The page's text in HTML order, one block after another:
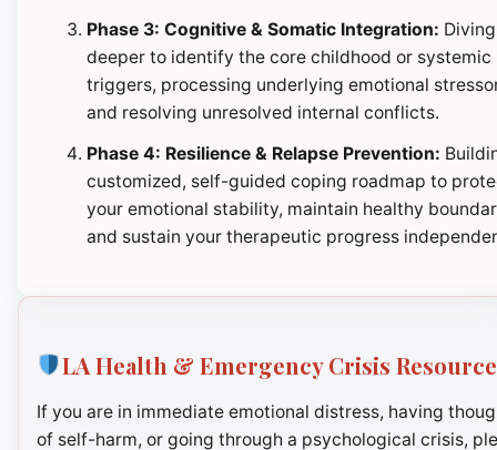
Phase 3: Cognitive & Somatic Integration: Diving
deeper to identify the core childhood or systemic
triggers, processing underlying emotional
and resolving unresolved internal conflicts.
Phase 4: Resilience & Relapse Prevention:
customized, self-guided coping roadmap to
your emotional stability, maintain healthy
and sustain your therapeutic progress
LA Health & Emergency Crisis
If you are in immediate emotional distress, having
of self-harm, or going through a psychological crisis,